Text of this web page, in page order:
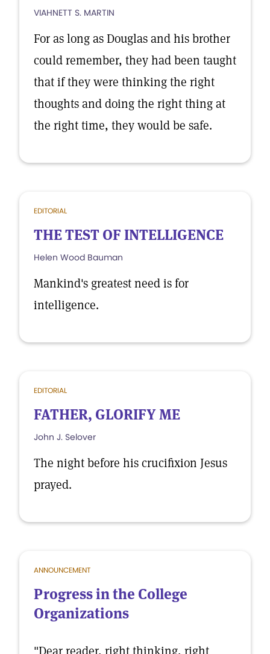
VIAHNETT S. MARTIN
For as long as Douglas and his brother
could remember, they had been taught
that if they were thinking the right
thoughts and doing the right thing at
the right time, they would be safe.
EDITORIAL
THE TEST OF INTELLIGENCE
Helen Wood Bauman
Mankind's greatest need is for
intelligence.
EDITORIAL
FATHER, GLORIFY ME
John J. Selover
The night before his crucifixion Jesus
prayed.
ANNOUNCEMENT
Progress in the College
Organizations